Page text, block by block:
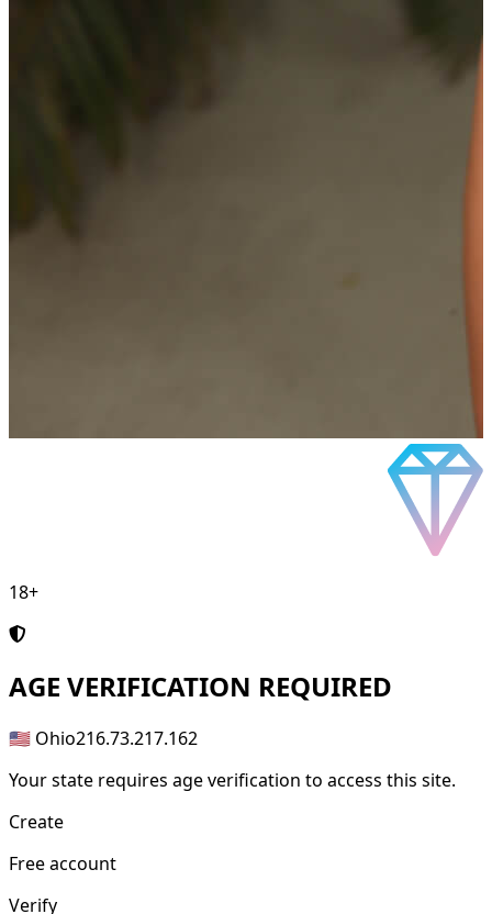
18+
AGE VERIFICATION REQUIRED
🇺🇸 Ohio216.73.217.162
Your state requires age verification to access this site.
Create
Free account
Verify